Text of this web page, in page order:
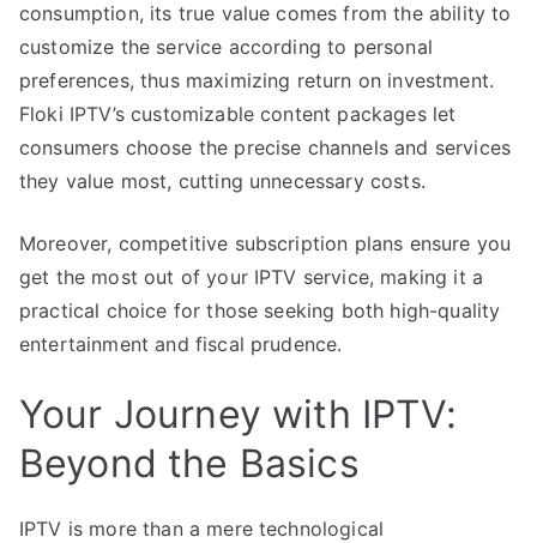
consumption, its true value comes from the ability to
customize the service according to personal
preferences, thus maximizing return on investment.
Floki IPTV’s customizable content packages let
consumers choose the precise channels and services
they value most, cutting unnecessary costs.
Moreover, competitive subscription plans ensure you
get the most out of your IPTV service, making it a
practical choice for those seeking both high-quality
entertainment and fiscal prudence.
Your Journey with IPTV:
Beyond the Basics
IPTV is more than a mere technological